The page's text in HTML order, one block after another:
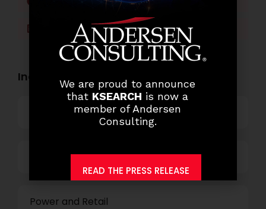
LinkedIn WhatsApp
Industry Openings:
Business Process Outsourcing
Power and Retail
We are proud to announce
that KSEARCH is now a
member of Andersen
Consulting.
READ THE PRESS RELEASE